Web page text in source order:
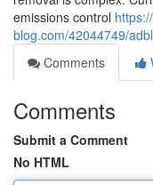
emissions control
blog.com/42044749/
Comments
Comments
Submit a Comment
No HTML